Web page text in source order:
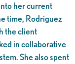
her current
time, Rodriguez
the client
in collaborative
She also spent